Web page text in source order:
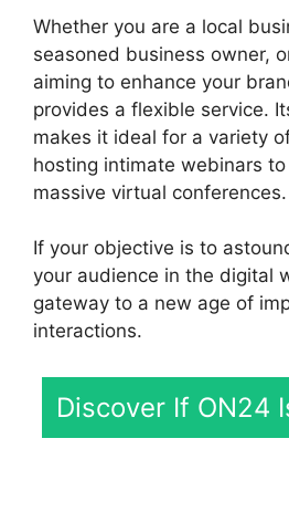
Whether you are a local
seasoned business owner,
aiming to enhance your
provides a flexible service.
makes it ideal for a variety
hosting intimate webinars
massive virtual conferences.
If your objective is to
your audience in the digital
gateway to a new age of
interactions.
Discover If ON24